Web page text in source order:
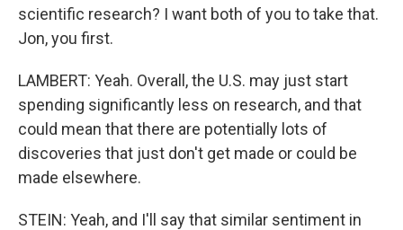
scientific research? I want both of you to take that.
Jon, you first.
LAMBERT: Yeah. Overall, the U.S. may just start
spending significantly less on research, and that
could mean that there are potentially lots of
discoveries that just don't get made or could be
made elsewhere.
STEIN: Yeah, and I'll say that similar sentiment in